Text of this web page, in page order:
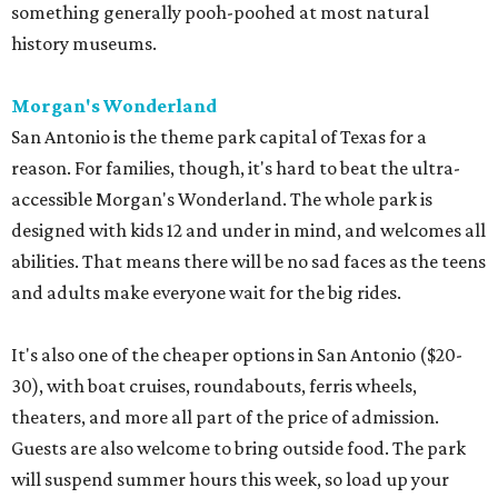
something generally pooh-poohed at most natural
history museums.
Morgan's Wonderland
San Antonio is the theme park capital of Texas for a
reason. For families, though, it's hard to beat the ultra-
accessible Morgan's Wonderland. The whole park is
designed with kids 12 and under in mind, and welcomes all
abilities. That means there will be no sad faces as the teens
and adults make everyone wait for the big rides.
It's also one of the cheaper options in San Antonio ($20-
30), with boat cruises, roundabouts, ferris wheels,
theaters, and more all part of the price of admission.
Guests are also welcome to bring outside food. The park
will suspend summer hours this week, so load up your